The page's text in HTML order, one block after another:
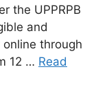
the UPPRPB
and
through
12 … Read